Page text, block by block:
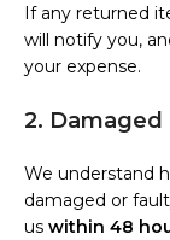
If any returned
will notify you,
your expense.
2.
We understand
damaged or
us within 48